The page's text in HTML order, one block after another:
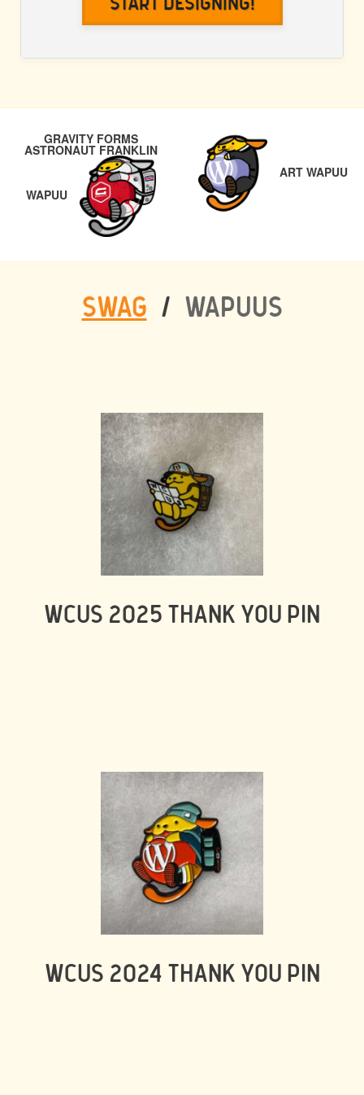
NAVIGATIONGRAVITY FORMS
ASTRONAUT FRANKLIN
WAPUU
PREVIOUS
ART WAPUU
SWAG / WAPUUS
WCUS 2025 THANK YOU PIN
WCUS 2024 THANK YOU PIN